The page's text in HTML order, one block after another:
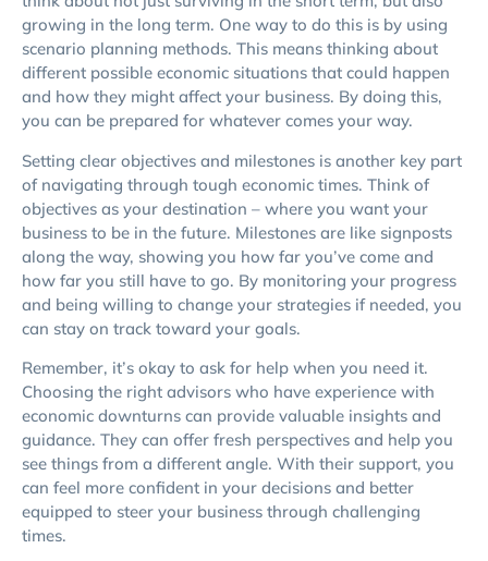
growing in the long term. One way to do this is by using
scenario planning methods. This means thinking about
different possible economic situations that could happen
and how they might affect your business. By doing this,
you can be prepared for whatever comes your way.
Setting clear objectives and milestones is another key part
of navigating through tough economic times. Think of
objectives as your destination – where you want your
business to be in the future. Milestones are like signposts
along the way, showing you how far you’ve come and
how far you still have to go. By monitoring your progress
and being willing to change your strategies if needed, you
can stay on track toward your goals.
Remember, it’s okay to ask for help when you need it.
Choosing the right advisors who have experience with
economic downturns can provide valuable insights and
guidance. They can offer fresh perspectives and help you
see things from a different angle. With their support, you
can feel more confident in your decisions and better
equipped to steer your business through challenging
times.